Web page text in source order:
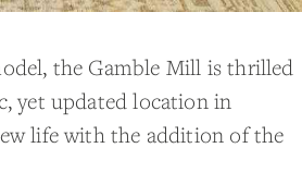
the Gamble Mill is thrilled
yet updated location in
life with the addition of the